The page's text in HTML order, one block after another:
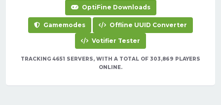
OptiFine Downloads
Gamemodes Offline UUID Converter
Votifier Tester
TRACKING 4651 SERVERS, WITH A TOTAL OF 303,869 PLAYERS
ONLINE.